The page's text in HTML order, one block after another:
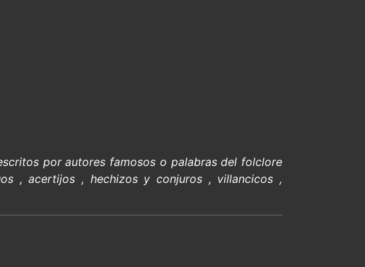
porautores famosos o palabras del folclore
,acertijos , hechizos y conjuros , villancicos ,